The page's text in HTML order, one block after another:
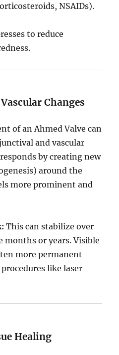
NSAIDs).
to reduce
Changes
of an Ahmed Valve can
and vascular
by creating new
around the
more prominent and
This can stabilize over
or years. Visible
more permanent
like laser
Healing